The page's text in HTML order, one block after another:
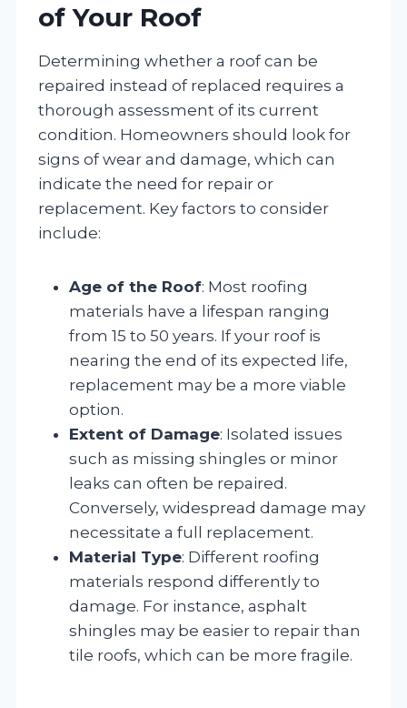
of Your Roof
Determining whether a roof can be
repaired instead of replaced requires a
thorough assessment of its current
condition. Homeowners should look for
signs of wear and damage, which can
indicate the need for repair or
replacement. Key factors to consider
include:
Age of the Roof: Most roofing
materials have a lifespan ranging
from 15 to 50 years. If your roof is
nearing the end of its expected life,
replacement may be a more viable
option.
Extent of Damage: Isolated issues
such as missing shingles or minor
leaks can often be repaired.
Conversely, widespread damage may
necessitate a full replacement.
Material Type: Different roofing
materials respond differently to
damage. For instance, asphalt
shingles may be easier to repair than
tile roofs, which can be more fragile.